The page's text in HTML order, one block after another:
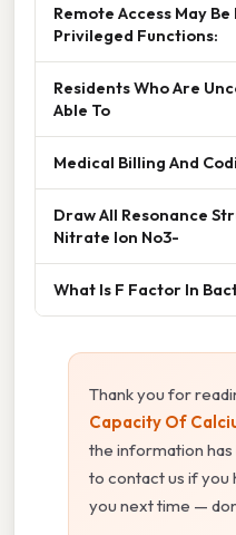
Remote Access May
Privileged Functions:
Residents Who Are
Able To
Medical Billing And
Draw All Resonance
Nitrate Ion No3-
What Is F Factor In
Thank you for
Capacity Of
the information
to contact us if you
you next time —